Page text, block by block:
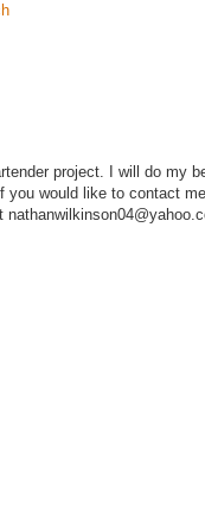
project. I will do my
would like to contact